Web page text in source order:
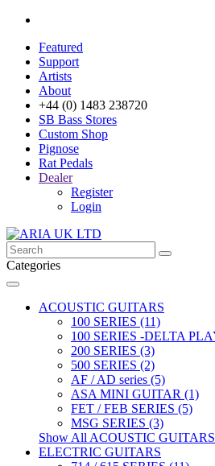
Featured
Support
Artists
About
+44 (0) 1483 238720
SB Bass Stores
Custom Shop
Pignose
Rat Pedals
Dealer
Register
Login
Categories
ACOUSTIC GUITARS
100 SERIES (11)
100 SERIES -DELTA
200 SERIES (3)
500 SERIES (2)
AF / AD series (5)
ASA MINI GUITAR (1)
FET / FEB SERIES (5)
MSG SERIES (3)
Show All ACOUSTIC GUITARS
ELECTRIC GUITARS